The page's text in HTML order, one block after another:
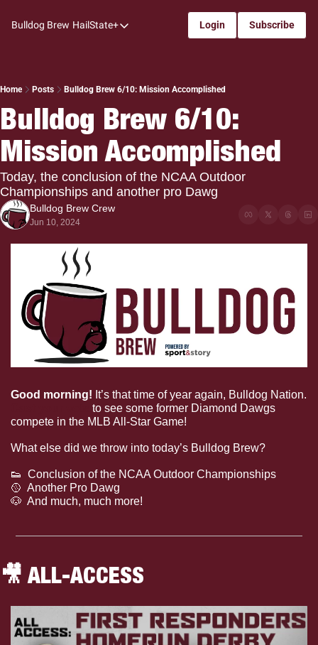
Bulldog Brew HailState+
HailState+
All-Access
My Time
Coaches Confidential
One: Bulldog Women's Basketball
The Dudes: Bulldog Baseball
Login Subscribe
Home Posts Bulldog Brew 6/10: Mission Accomplished
Bulldog Brew 6/10:
Mission Accomplished
Today, the conclusion of the NCAA Outdoor
Championships and another pro Dawg
Bulldog Brew Crew
Jun 10, 2024
Good morning!
to see some former Diamond Dawgs
compete in the MLB All-Star Game!
What else did we throw into today’s Bulldog Brew?
👟
  Conclusion of the NCAA Outdoor Championships
🥎
  Another Pro Dawg
🐶
  And much, much more!
🎥 ALL-ACCESS